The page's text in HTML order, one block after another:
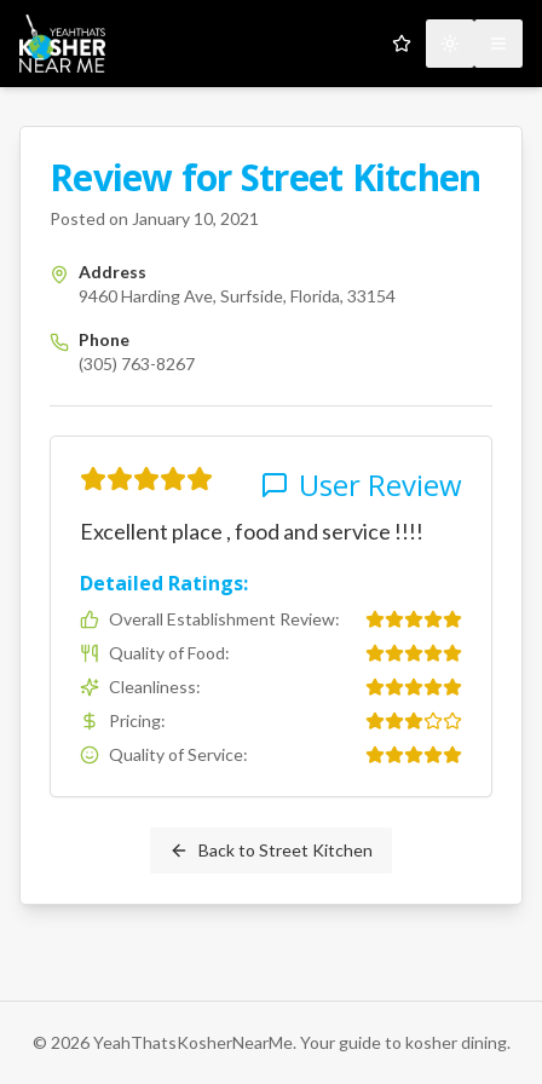
My Favorites
Review forStreet Kitchen
9460 Harding Ave
Posted on January 10, 2021
A Kosher Near Me User
Address
9460 Harding Ave, Surfside, Florida, 33154
Phone
(305) 763-8267
User Review
Excellent place , food and service !!!!
Detailed Ratings:
Overall Establishment Review:
Quality of Food:
Cleanliness:
Pricing:
Quality of Service:
Back to Street Kitchen
© 2026YeahThatsKosherNearMe. Your guide to kosher dining.